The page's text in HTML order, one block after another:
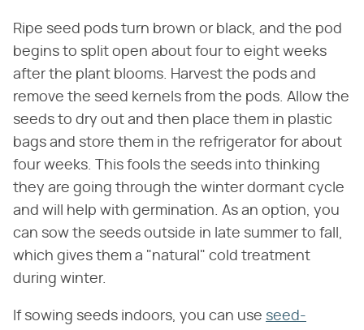
Ripe seed pods turn brown or black, and the pod
begins to split open about four to eight weeks
after the plant blooms. Harvest the pods and
remove the seed kernels from the pods. Allow the
seeds to dry out and then place them in plastic
bags and store them in the refrigerator for about
four weeks. This fools the seeds into thinking
they are going through the winter dormant cycle
and will help with germination. As an option, you
can sow the seeds outside in late summer to fall,
which gives them a "natural" cold treatment
during winter.
If sowing seeds indoors, you can use seed-